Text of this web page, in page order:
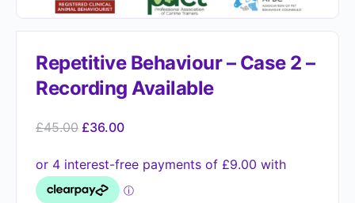
Repetitive Behaviour – Case 2 –
Recording Available
£45.00 £36.00